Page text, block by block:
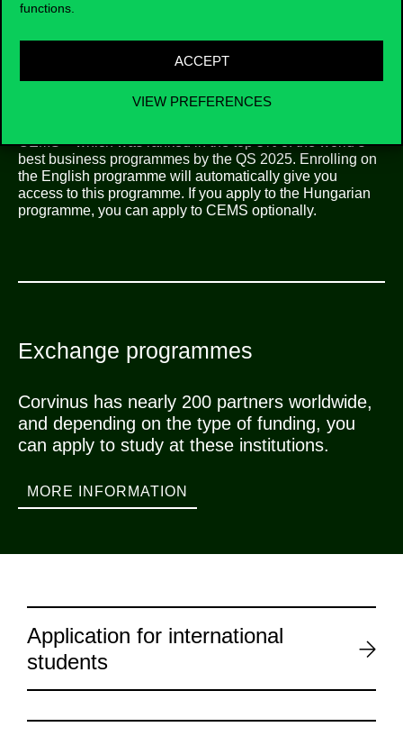
functions.
ACCEPT
VIEW PREFERENCES
institutions in the field.
CEMS – which was ranked in the top 5% of the world’s
best business programmes by the QS 2025. Enrolling on
the English programme will automatically give you
access to this programme. If you apply to the Hungarian
programme, you can apply to CEMS optionally.
Exchange programmes
Corvinus has nearly 200 partners worldwide,
and depending on the type of funding, you
can apply to study at these institutions.
MORE INFORMATION
Application for international
students